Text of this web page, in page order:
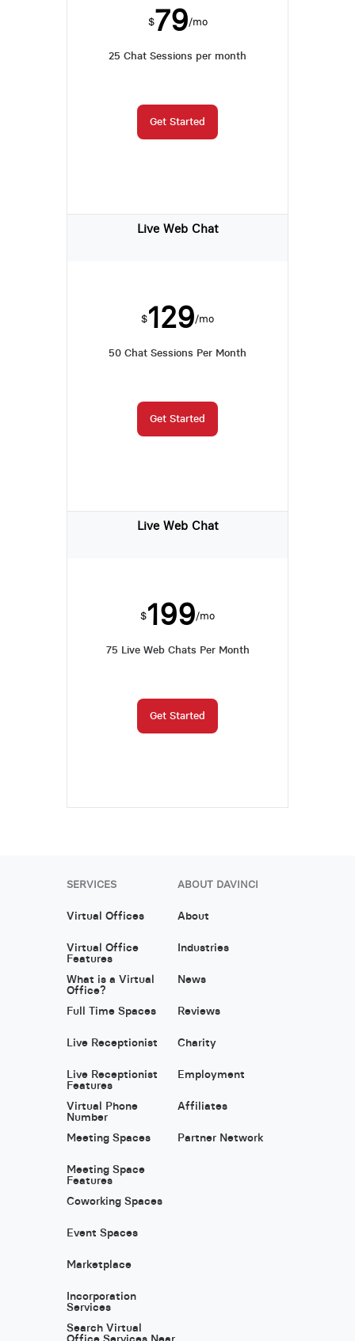
$79/mo
25 Chat Sessions per month
Get Started
Live Web Chat
$129/mo
50 Chat Sessions Per Month
Get Started
Live Web Chat
$199/mo
75 Live Web Chats Per Month
Get Started
SERVICES
Virtual Offices
Virtual Office
Features
What is a Virtual
Office?
Full Time Spaces
Live Receptionist
Live Receptionist
Features
Virtual Phone
Number
Meeting Spaces
Meeting Space
Features
Coworking Spaces
Event Spaces
Marketplace
Incorporation
Services
Search Virtual
ABOUT DAVINCI
About
Industries
News
Reviews
Charity
Employment
Affiliates
Partner Network